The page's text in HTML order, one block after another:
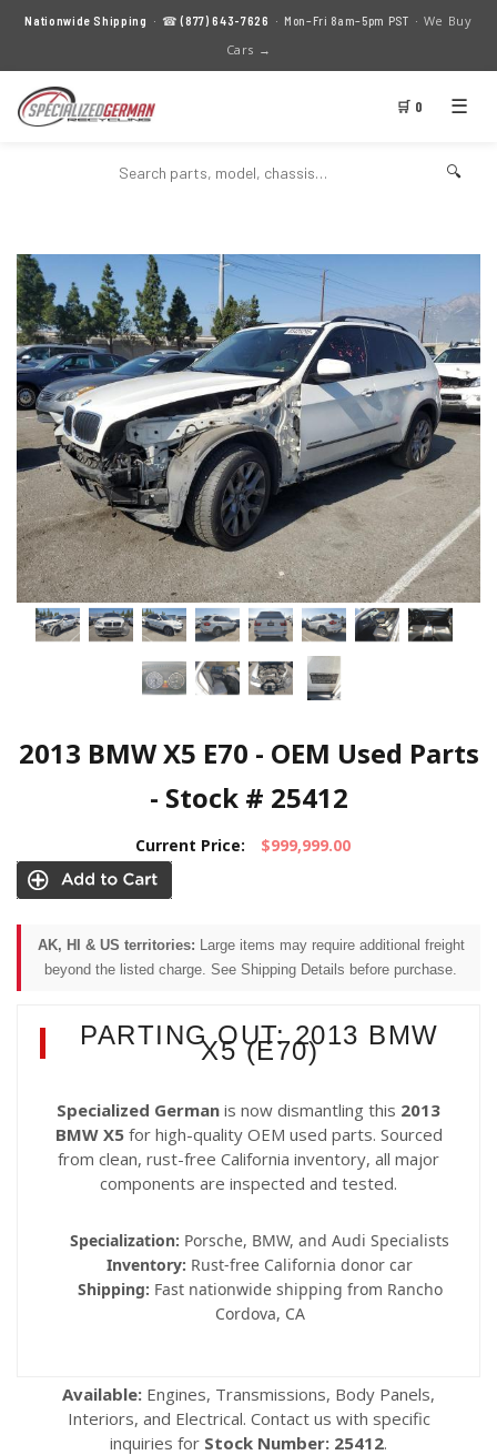
Nationwide Shipping · ☎(877) 643-7626 · Mon–Fri 8am–5pm PST · We Buy
Cars →
🛒 0 ☰
🔍
2013 BMW X5 E70 - OEM Used Parts
- Stock # 25412
Current Price: $999,999.00
AK, HI & US territories: Large items may require additional freight
beyond the listed charge. See Shipping Details before purchase.
PARTING OUT: 2013 BMW
X5 (E70)
Specialized German is now dismantling this 2013
BMW X5for high-quality OEM used parts. Sourced
from clean, rust-free California inventory, all major
components are inspected and tested.
Specialization: Porsche, BMW, and Audi Specialists
Inventory: Rust-free California donor car
Shipping: Fast nationwide shipping from Rancho
Cordova, CA
Available: Engines, Transmissions, Body Panels,
Interiors, and Electrical. Contact us with specific
inquiries for Stock Number: 25412.